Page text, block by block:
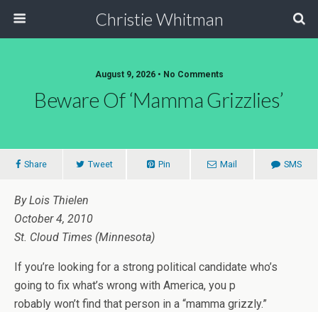
Christie Whitman
August 9, 2026 • No Comments
Beware Of ‘mamma Grizzlies’
Share Tweet Pin Mail SMS
By Lois Thielen
October 4, 2010
St. Cloud Times (Minnesota)
If you’re looking for a strong political candidate who’s
going to fix what’s wrong with America, you p
robably won’t find that person in a “mamma grizzly.”